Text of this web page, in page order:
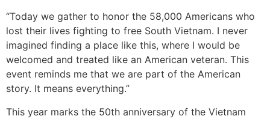
“Today we gather to honor the 58,000 Americans who
lost their lives fighting to free South Vietnam. I never
imagined finding a place like this, where I would be
welcomed and treated like an American veteran. This
event reminds me that we are part of the American
story. It means everything.”
This year marks the 50th anniversary of the Vietnam